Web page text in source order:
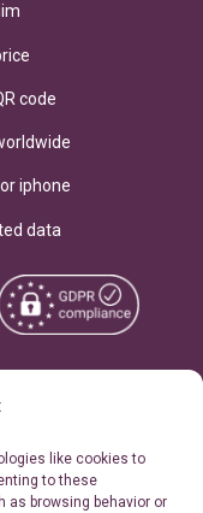
like cookies to
to these
as browsing behavior or
code
iphone
data